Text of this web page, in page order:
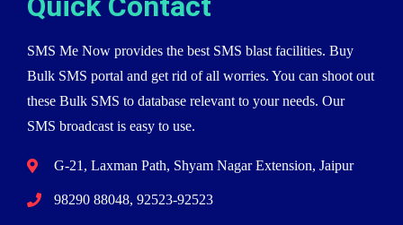
SMS Me Now provides the best SMS blast facilities. Buy
Bulk SMS portal and get rid of all worries. You can shoot out
these Bulk SMS to database relevant to your needs. Our
SMS broadcast is easy to use.
G-21, Laxman Path, Shyam Nagar Extension, Jaipur
98290 88048, 92523-92523